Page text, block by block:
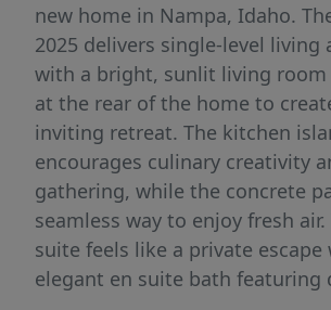
new home in Nampa, Idaho.
2025 delivers single-level living
with a bright, sunlit living
at the rear of the home to
inviting retreat. The kitchen
encourages culinary creativity
gathering, while the concrete
seamless way to enjoy fresh
suite feels like a private
elegant en suite bath featuring